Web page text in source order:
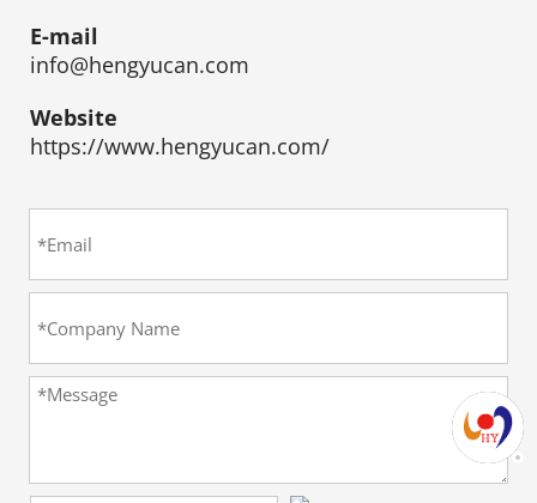
E-mail
info@hengyucan.com
Website
https://www.hengyucan.com/​​​​​​​